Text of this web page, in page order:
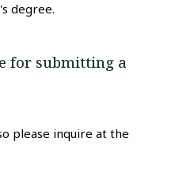
degree.
for submitting a
please inquire at the